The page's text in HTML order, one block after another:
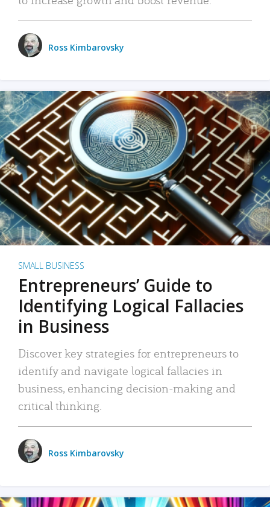
Ross Kimbarovsky
SMALL BUSINESS
Entrepreneurs’ Guide to
Identifying Logical Fallacies
in Business
Discover key strategies for entrepreneurs to
identify and navigate logical fallacies in
business, enhancing decision-making and
critical thinking.
Ross Kimbarovsky